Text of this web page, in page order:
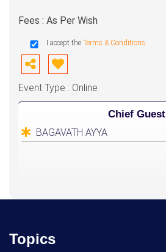
Fees : As Per Wish
I accept the Terms & Conditions
Event Type : Online
Chief Guest
BAGAVATH AYYA
Topics